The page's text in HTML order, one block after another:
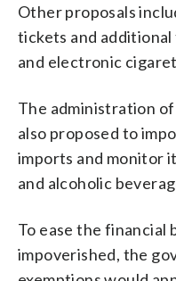
Other proposals
tickets and additional
and electronic
The administration of
also proposed to
imports and monitor
and alcoholic
To ease the financial
impoverished, the